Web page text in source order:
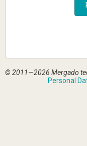
© 2011—2026 Mergado
Personal